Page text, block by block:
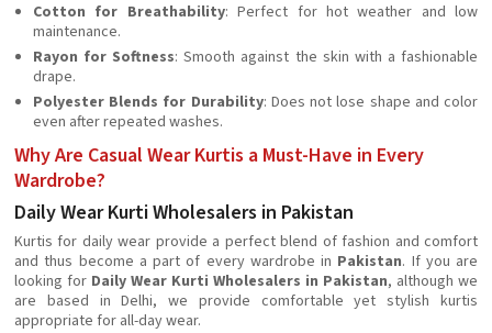
Cotton for Breathability: Perfect for hot weather and low
maintenance.
Rayon for Softness: Smooth against the skin with a fashionable
drape.
Polyester Blends for Durability: Does not lose shape and color
even after repeated washes.
Why Are Casual Wear Kurtis a Must-Have in Every
Wardrobe?
Daily Wear Kurti Wholesalers in Pakistan
Kurtis for daily wear provide a perfect blend of fashion and comfort
and thus become a part of every wardrobe in Pakistan. If you are
looking for Daily Wear Kurti Wholesalers in Pakistan, although we
are based in Delhi, we provide comfortable yet stylish kurtis
appropriate for all-day wear.